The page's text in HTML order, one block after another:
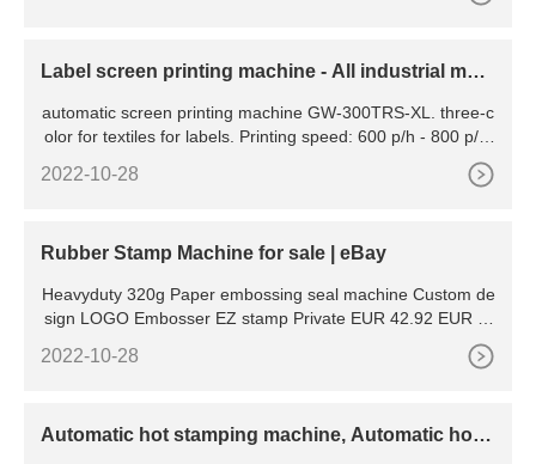
Label screen printing machine - All industrial man
automatic screen printing machine GW-300TRS-XL. three-c
olor for textiles for labels. Printing speed: 600 p/h - 800 p/h.
2022-10-28
Rubber Stamp Machine for sale | eBay
Heavyduty 320g Paper embossing seal machine Custom de
sign LOGO Embosser EZ stamp Private EUR 42.92 EUR 3.
38 postage 11 watching Taco Food Clear Stamps Cutting Di
es Set for DIY Scrapbooking Embossing Cards
2022-10-28
Automatic hot stamping machine, Automatic hot s